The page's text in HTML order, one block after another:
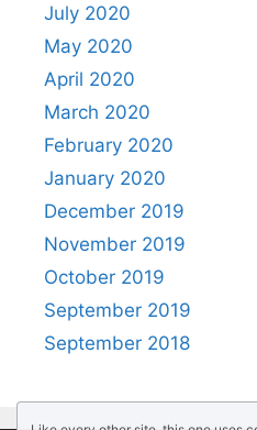
July 2020
May 2020
April 2020
March 2020
February 2020
January 2020
December 2019
November 2019
October 2019
September 2019
September 2018